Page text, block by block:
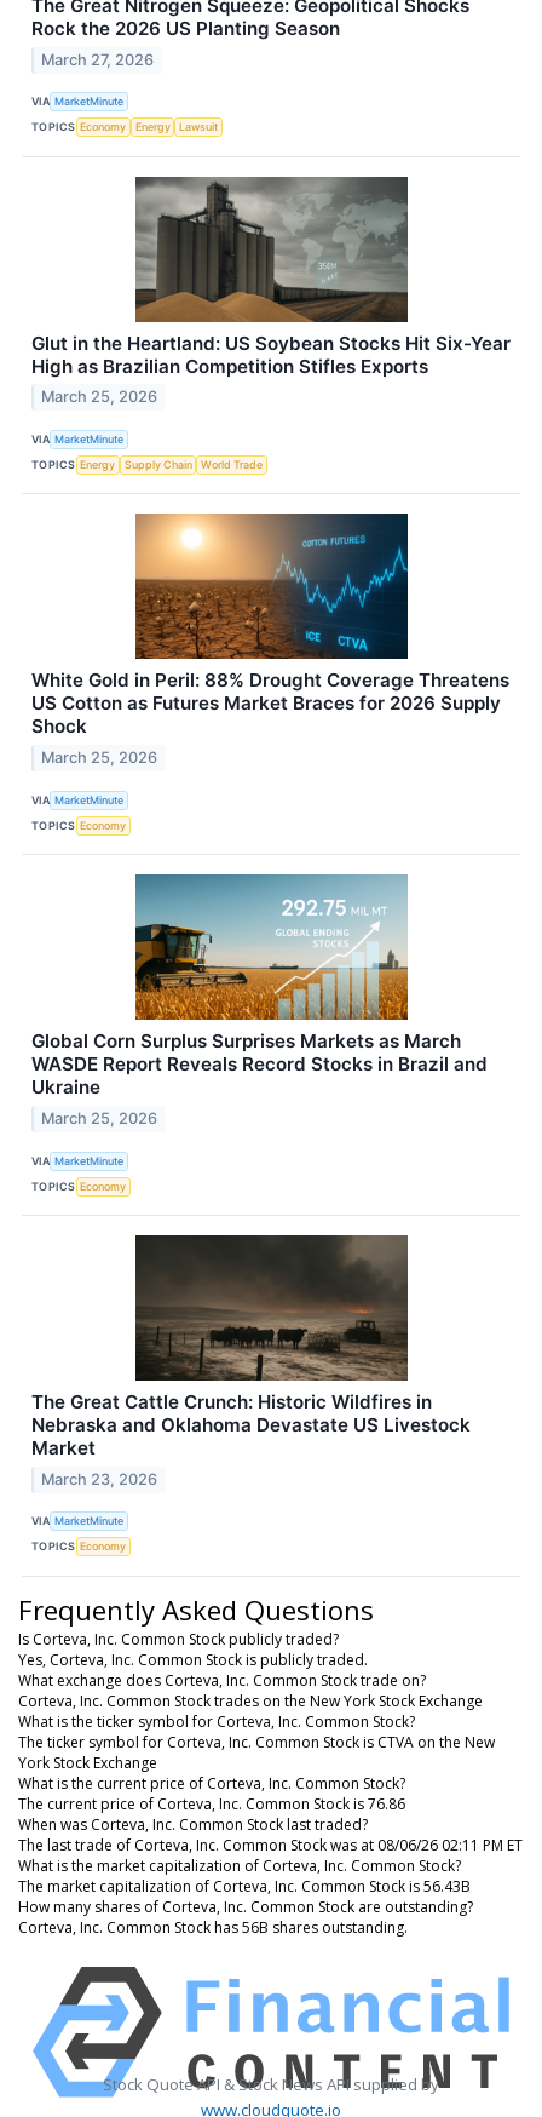
The Great Nitrogen Squeeze: Geopolitical Shocks
Rock the 2026 US Planting Season
March 27, 2026
VIA MarketMinute
TOPICS Economy Energy Lawsuit
Glut in the Heartland: US Soybean Stocks Hit Six-Year
High as Brazilian Competition Stifles Exports
March 25, 2026
VIA MarketMinute
TOPICS Energy Supply Chain World Trade
White Gold in Peril: 88% Drought Coverage Threatens
US Cotton as Futures Market Braces for 2026 Supply
Shock
March 25, 2026
VIA MarketMinute
TOPICS Economy
Global Corn Surplus Surprises Markets as March
WASDE Report Reveals Record Stocks in Brazil and
Ukraine
March 25, 2026
VIA MarketMinute
TOPICS Economy
The Great Cattle Crunch: Historic Wildfires in
Nebraska and Oklahoma Devastate US Livestock
Market
March 23, 2026
VIA MarketMinute
TOPICS Economy
Frequently Asked Questions
Is Corteva, Inc. Common Stock publicly traded?
Yes, Corteva, Inc. Common Stock is publicly traded.
What exchange does Corteva, Inc. Common Stock trade on?
Corteva, Inc. Common Stock trades on the New York Stock Exchange
What is the ticker symbol for Corteva, Inc. Common Stock?
The ticker symbol for Corteva, Inc. Common Stock is CTVA on the New
York Stock Exchange
What is the current price of Corteva, Inc. Common Stock?
The current price of Corteva, Inc. Common Stock is 76.86
When was Corteva, Inc. Common Stock last traded?
The last trade of Corteva, Inc. Common Stock was at 08/06/26 02:11 PM ET
What is the market capitalization of Corteva, Inc. Common Stock?
The market capitalization of Corteva, Inc. Common Stock is 56.43B
How many shares of Corteva, Inc. Common Stock are outstanding?
Corteva, Inc. Common Stock has 56B shares outstanding.
Stock Quote API & Stock News API supplied by
www.cloudquote.io